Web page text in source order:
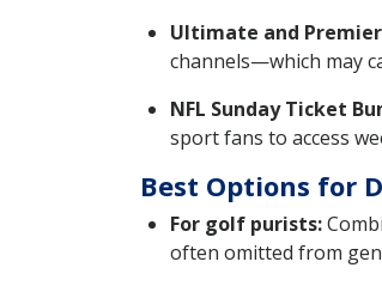
Ultimate and
channels—which may
NFL Sunday Ticket
sport fans to access
Best Options for
For golf purists:
often omitted from